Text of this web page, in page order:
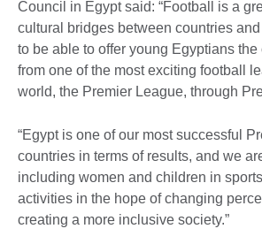
Council in Egypt said: “Football is a
cultural bridges between countries
to be able to offer young Egyptians the
from one of the most exciting football
world, the Premier League, through
“Egypt is one of our most successful
countries in terms of results, and we
including women and children in
activities in the hope of changing
creating a more inclusive society.”